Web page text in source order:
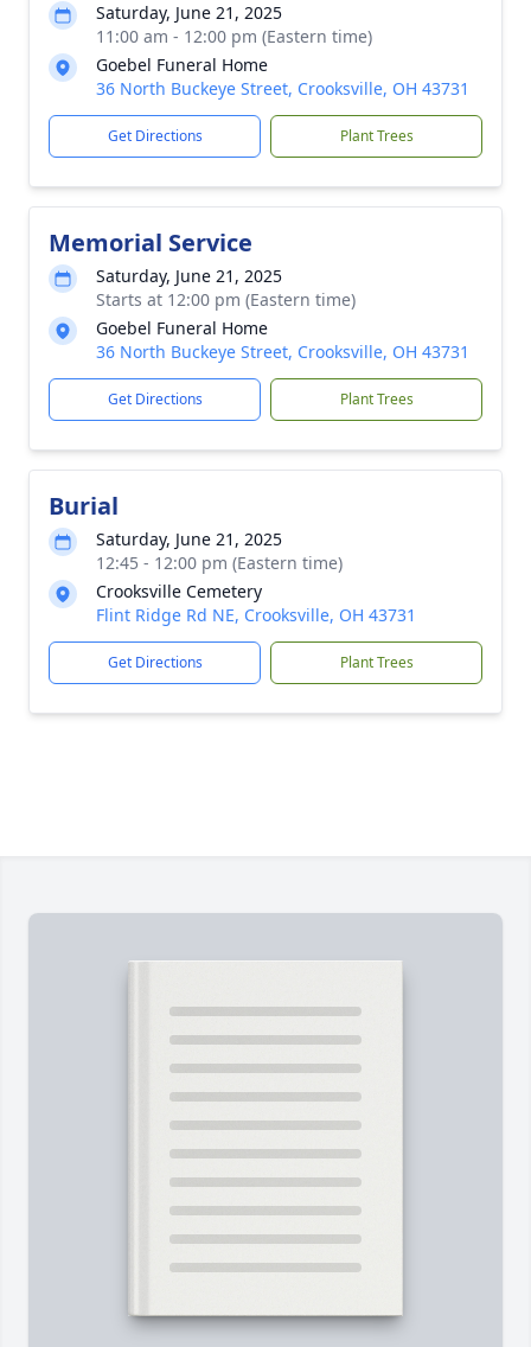
Saturday, June 21, 2025
11:00 am - 12:00 pm (Eastern time)
Goebel Funeral Home
36 North Buckeye Street, Crooksville, OH 43731
Get Directions Plant Trees
Memorial Service
Saturday, June 21, 2025
Starts at 12:00 pm (Eastern time)
Goebel Funeral Home
36 North Buckeye Street, Crooksville, OH 43731
Get Directions Plant Trees
Burial
Saturday, June 21, 2025
12:45 - 12:00 pm (Eastern time)
Crooksville Cemetery
Flint Ridge Rd NE, Crooksville, OH 43731
Get Directions Plant Trees